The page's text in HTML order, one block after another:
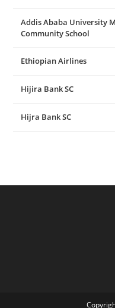
Addis Ababa University
Community School
Ethiopian Airlines
Hijira Bank SC
Hijra Bank SC